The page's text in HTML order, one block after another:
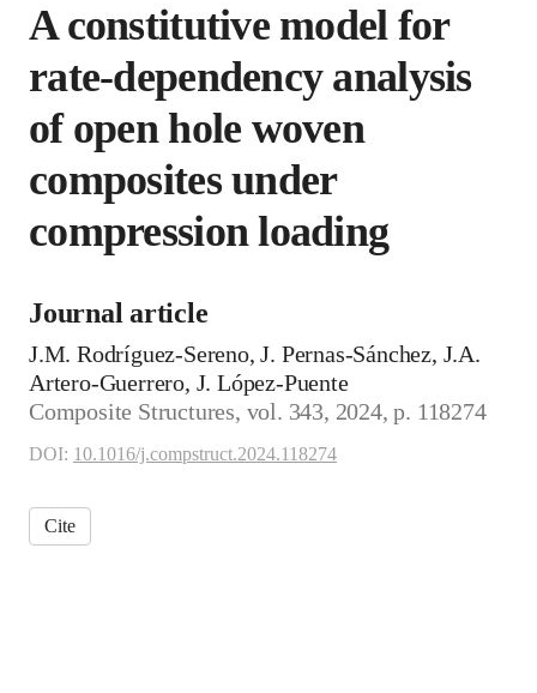
A constitutive model for
rate-dependency analysis
of open hole woven
composites under
compression loading
Journal article
J.M. Rodríguez-Sereno, J. Pernas-Sánchez, J.A.
Artero-Guerrero, J. López-Puente
Composite Structures, vol. 343, 2024, p. 118274
DOI: 10.1016/j.compstruct.2024.118274
Cite